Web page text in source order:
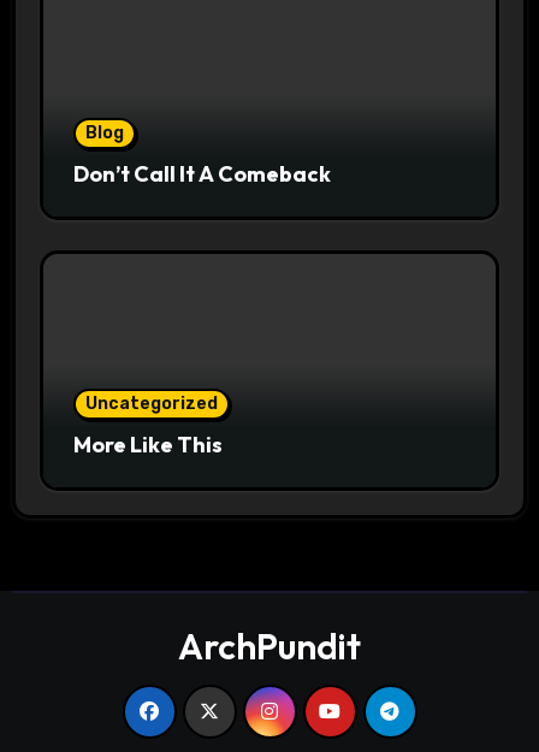
Blog
Don’t Call It A Comeback
Uncategorized
More Like This
ArchPundit